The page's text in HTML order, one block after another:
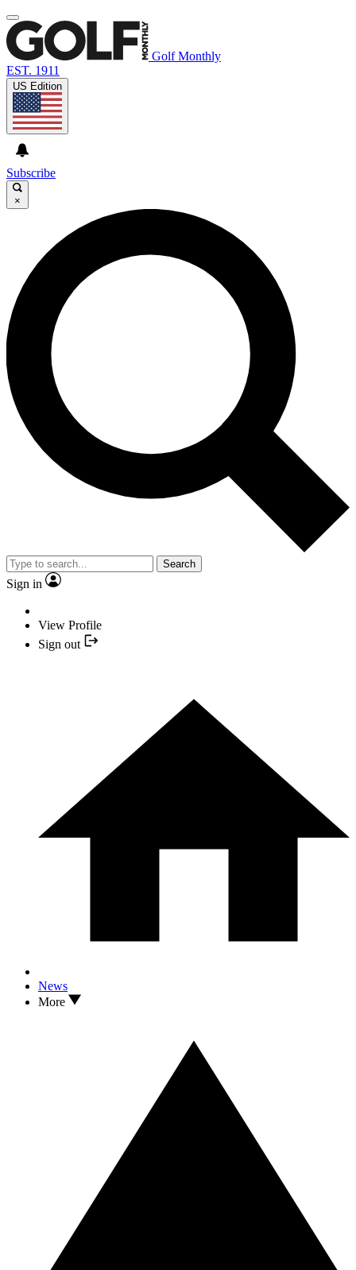
Golf Monthly
EST. 1911
US Edition
Subscribe
×
Search
Sign in
View Profile
Sign out
News
More